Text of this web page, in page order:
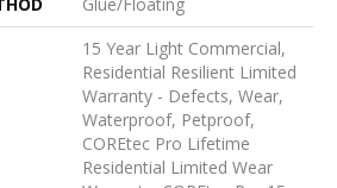
15 Year Light Commercial,
Residential Resilient Limited
Warranty - Defects, Wear,
Waterproof, Petproof,
COREtec Pro Lifetime
Residential Limited Wear